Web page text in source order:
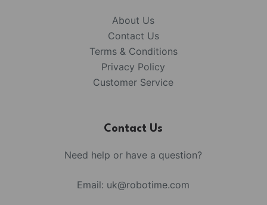
About Us
Contact Us
Terms & Conditions
Privacy Policy
Customer Service
Contact Us
Need help or have a question?
Email: uk@robotime.com